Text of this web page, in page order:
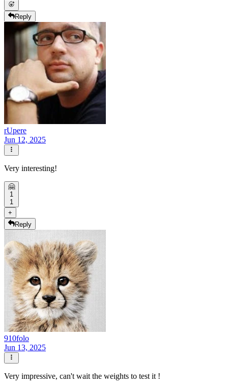
Reply
rUpere
Jun 12, 2025
Very interesting!
🤗
1
1
+
Reply
910folo
Jun 13, 2025
Very impressive, can't wait the weights to test it !